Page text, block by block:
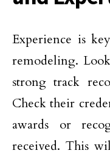
Experience is
remodeling.
strong track
Check their
awards or
received. This